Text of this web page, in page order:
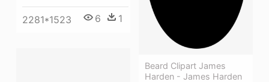
Beard Clipart James
Harden - James Harden
2281*1523 6 1